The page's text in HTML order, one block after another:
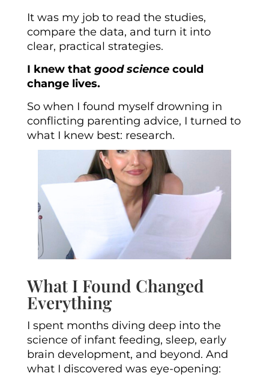
It was my job to read the studies,
compare the data, and turn it into
clear, practical strategies.
I knew that good sciencecould
change lives.
So when I found myself drowning in
conflicting parenting advice, I turned to
what I knew best: research.
What I Found Changed
Everything
I spent months diving deep into the
science of infant feeding, sleep, early
brain development, and beyond. And
what I discovered was eye-opening: